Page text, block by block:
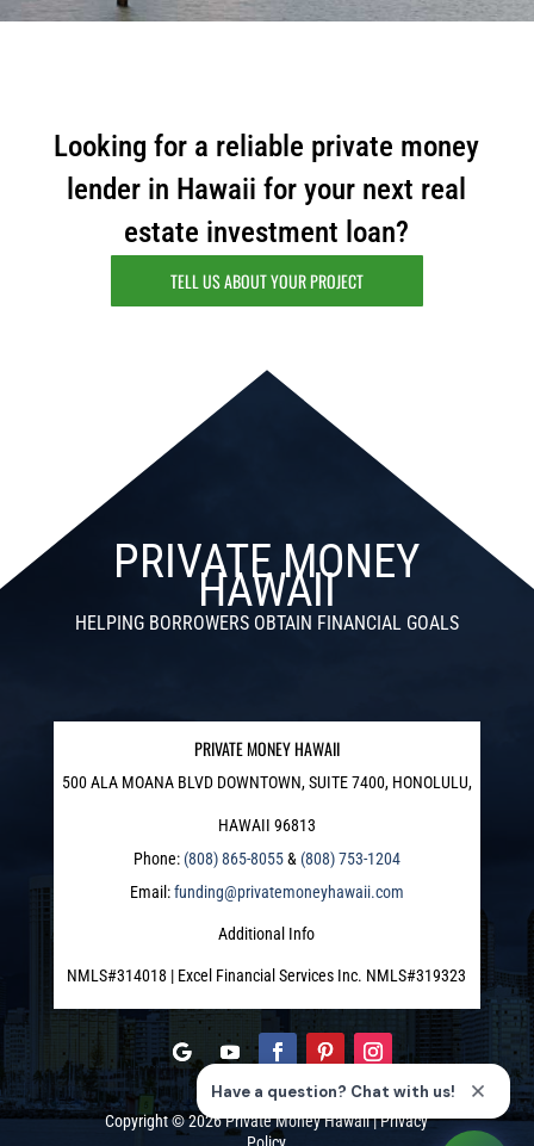
Looking for a reliable private money
lender in Hawaii for your next real
estate investment loan?
TELL US ABOUT YOUR PROJECT
PRIVATE MONEY
HAWAII
HELPING BORROWERS OBTAIN FINANCIAL GOALS
PRIVATE MONEY HAWAII
500 ALA MOANA BLVD DOWNTOWN, SUITE 7400, HONOLULU,
HAWAII 96813
Phone: (808) 865-8055& (808) 753-1204
Email:funding@privatemoneyhawaii.com
Additional Info
NMLS#314018 | Excel Financial Services Inc. NMLS#319323
Copyright © 2026Private Money Hawaii|Privacy
Policy